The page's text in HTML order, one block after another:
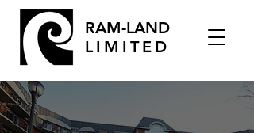
RAM-LAND
LIMITED